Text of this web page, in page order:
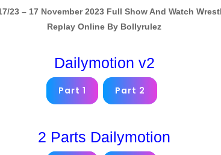
23 – 17 November 2023 Full Show And Watch
Replay Online By Bollyrulez
Dailymotion v2
Part 1 Part 2
2 Parts Dailymotion